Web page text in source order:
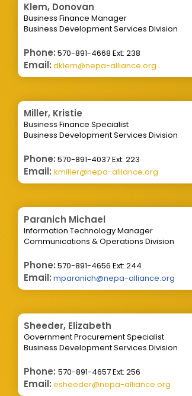
Klem, Donovan
Business Finance Manager
Business Development Services Division
Phone: 570-891-4668 Ext: 238
Email: dklem@nepa-alliance.org
Miller, Kristie
Business Finance Specialist
Business Development Services Division
Phone: 570-891-4037 Ext: 223
Email: kmiller@nepa-alliance.org
Paranich Michael
Information Technology Manager
Communications & Operations Division
Phone: 570-891-4656 Ext: 244
Email: mparanich@nepa-alliance.org
Sheeder, Elizabeth
Government Procurement Specialist
Business Development Services Division
Phone: 570-891-4657 Ext: 256
Email: esheeder@nepa-alliance.org